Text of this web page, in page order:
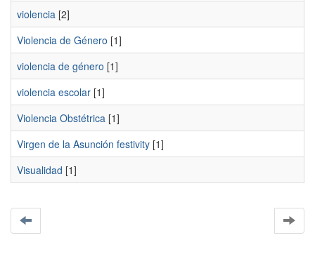
violencia [2]
Violencia de Género [1]
violencia de género [1]
violencia escolar [1]
Violencia Obstétrica [1]
Virgen de la Asunción festivity [1]
Visualidad [1]